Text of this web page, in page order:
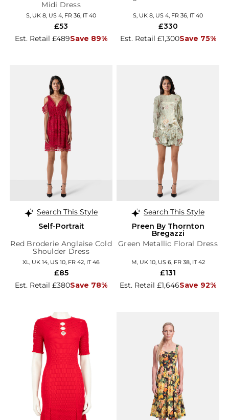
Midi Dress
S, UK 8, US 4, FR 36, IT 40
Est. Retail £489Save 89%
£53
S, UK 8, US 4, FR 36, IT 40
Est. Retail £1,300Save 75%
£330
Search This Style
Self-Portrait
Red Broderie Anglaise Cold
Shoulder Dress
XL, UK 14, US 10, FR 42, IT 46
Est. Retail £380Save 78%
£85
Search This Style
Preen By Thornton
Bregazzi
Green Metallic Floral Dress
M, UK 10, US 6, FR 38, IT 42
Est. Retail £1,646Save 92%
£131